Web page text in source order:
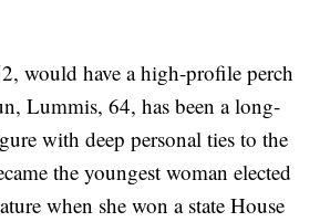
would have a high-profile perch
Lummis, 64, has been a long-
with deep personal ties to the
the youngest woman elected
when she won a state House